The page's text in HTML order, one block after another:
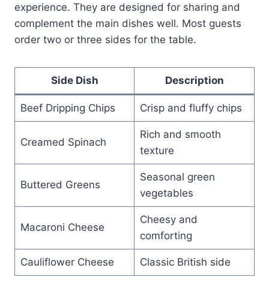
experience. They are designed for sharing and
complement the main dishes well. Most guests
order two or three sides for the table.
Side Dish Description
Beef Dripping Chips Crisp and fluffy chips
Creamed Spinach
Rich and smooth
texture
Buttered Greens
Seasonal green
vegetables
Macaroni Cheese
Cheesy and
comforting
Cauliflower Cheese Classic British side